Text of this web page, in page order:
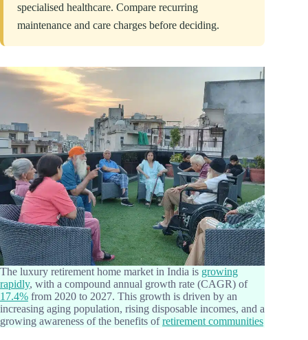
specialised healthcare. Compare recurring
maintenance and care charges before deciding.
The luxury retirement home market in India is growing
rapidly, with a compound annual growth rate (CAGR) of
17.4% from 2020 to 2027. This growth is driven by an
increasing aging population, rising disposable incomes, and a
growing awareness of the benefits ofretirement communities